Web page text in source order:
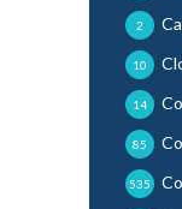
2
10
14
85
535